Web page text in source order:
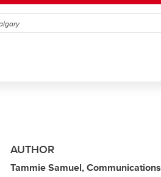
AUTHOR
Tammie Samuel, Communications